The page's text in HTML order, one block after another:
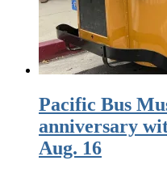
Pacific Bus
anniversary
Aug. 16